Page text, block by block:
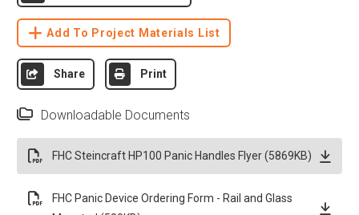
Add To Project Materials List
Share Print
Downloadable Documents
FHC Steincraft HP100 Panic Handles Flyer (5869KB)
FHC Panic Device Ordering Form - Rail and Glass